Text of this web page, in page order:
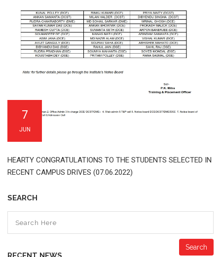
7
JUN
HEARTY CONGRATULATIONS TO THE STUDENTS SELECTED IN
RECENT CAMPUS DRIVES (07.06.2022)
SEARCH
Search